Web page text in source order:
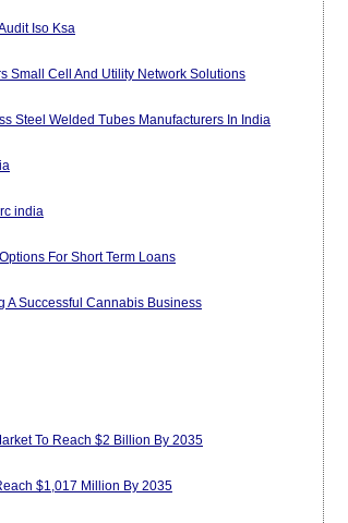
Iso Ksa
Small Cell And Utility Network Solutions
Steel Welded Tubes Manufacturers In India
india
For Short Term Loans
A Successful Cannabis Business
To Reach $2 Billion By 2035
$1,017 Million By 2035